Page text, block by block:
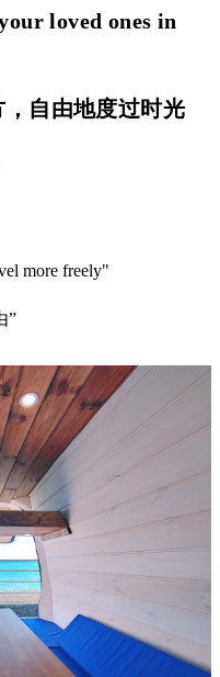
loved ones in
自由地度过时光
more freely"
”